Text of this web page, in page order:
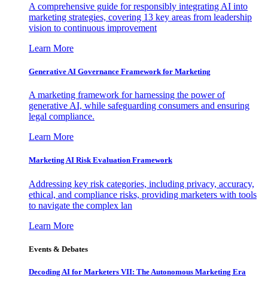
A comprehensive guide for responsibly integrating AI into
marketing strategies, covering 13 key areas from leadership
vision to continuous improvement
Learn More
Generative AI Governance Framework for Marketing
A marketing framework for harnessing the power of
generative AI, while safeguarding consumers and ensuring
legal compliance.
Learn More
Marketing AI Risk Evaluation Framework
Addressing key risk categories, including privacy, accuracy,
ethical, and compliance risks, providing marketers with tools
to navigate the complex lan
Learn More
Events & Debates
Decoding AI for Marketers VII: The Autonomous Marketing Era